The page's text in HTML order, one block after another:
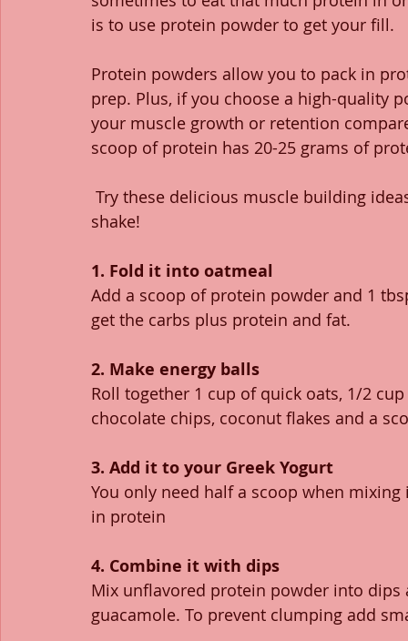
is to use protein powder to get your fill.
Protein powders allow you to pack in
prep. Plus, if you choose a high-quality
your muscle growth or retention
scoop of protein has 20-25 grams of
shake!
1. Fold it into oatmeal
Add a scoop of protein powder and 1
get the carbs plus protein and fat.
2. Make energy balls
Roll together 1 cup of quick oats, 1/2
chocolate chips, coconut flakes and a
3. Add it to your Greek Yogurt
You only need half a scoop when
in protein
4. Combine it with dips
Mix unflavored protein powder into
guacamole. To prevent clumping add